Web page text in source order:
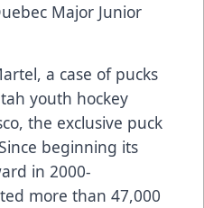
Major Junior
a case of pucks
youth hockey
, the exclusive puck
beginning its
in 2000-
more than 47,000